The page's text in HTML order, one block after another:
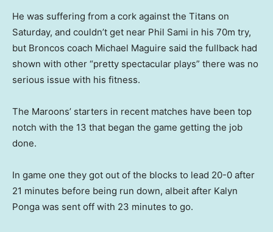
He was suffering from a cork against the Titans on
Saturday, and couldn’t get near Phil Sami in his 70m try,
but Broncos coach Michael Maguire said the fullback had
shown with other “pretty spectacular plays” there was no
serious issue with his fitness.
The Maroons’ starters in recent matches have been top
notch with the 13 that began the game getting the job
done.
In game one they got out of the blocks to lead 20-0 after
21 minutes before being run down, albeit after Kalyn
Ponga was sent off with 23 minutes to go.